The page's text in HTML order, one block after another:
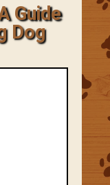
Guide
Dog